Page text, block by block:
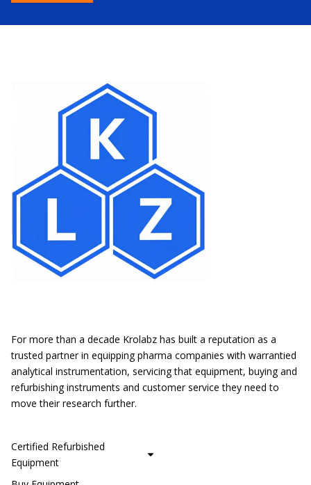
For more than a decade Krolabz has built a reputation as a
trusted partner in equipping pharma companies with warrantied
analytical instrumentation, servicing that equipment, buying and
refurbishing instruments and customer service they need to
move their research further.
Certified Refurbished
Equipment